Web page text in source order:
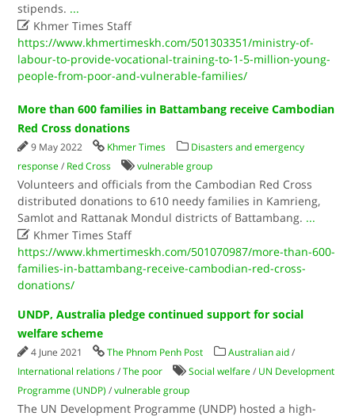
stipends. ...
 Khmer Times Staff
https://www.khmertimeskh.com/501303351/ministry-of-
labour-to-provide-vocational-training-to-1-5-million-young-
people-from-poor-and-vulnerable-families/
More than 600 families in Battambang receive Cambodian
Red Cross donations
9 May 2022 Khmer Times
Disasters and emergency
response / Red Cross vulnerable group
Volunteers and officials from the Cambodian Red Cross
distributed donations to 610 needy families in Kamrieng,
Samlot and Rattanak Mondul districts of Battambang. ...
 Khmer Times Staff
https://www.khmertimeskh.com/501070987/more-than-600-
families-in-battambang-receive-cambodian-red-cross-
donations/
UNDP, Australia pledge continued support for social
welfare scheme
4 June 2021 The Phnom Penh Post Australian aid /
International relations /The poor Social welfare / UN Development
Programme (UNDP) /vulnerable group
The UN Development Programme (UNDP) hosted a high-